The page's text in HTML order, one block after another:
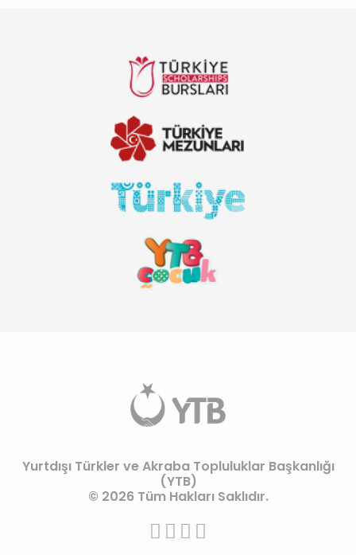
Yurtdışı Türkler ve Akraba Topluluklar Başkanlığı
(YTB)
© 2026 Tüm Hakları Saklıdır.